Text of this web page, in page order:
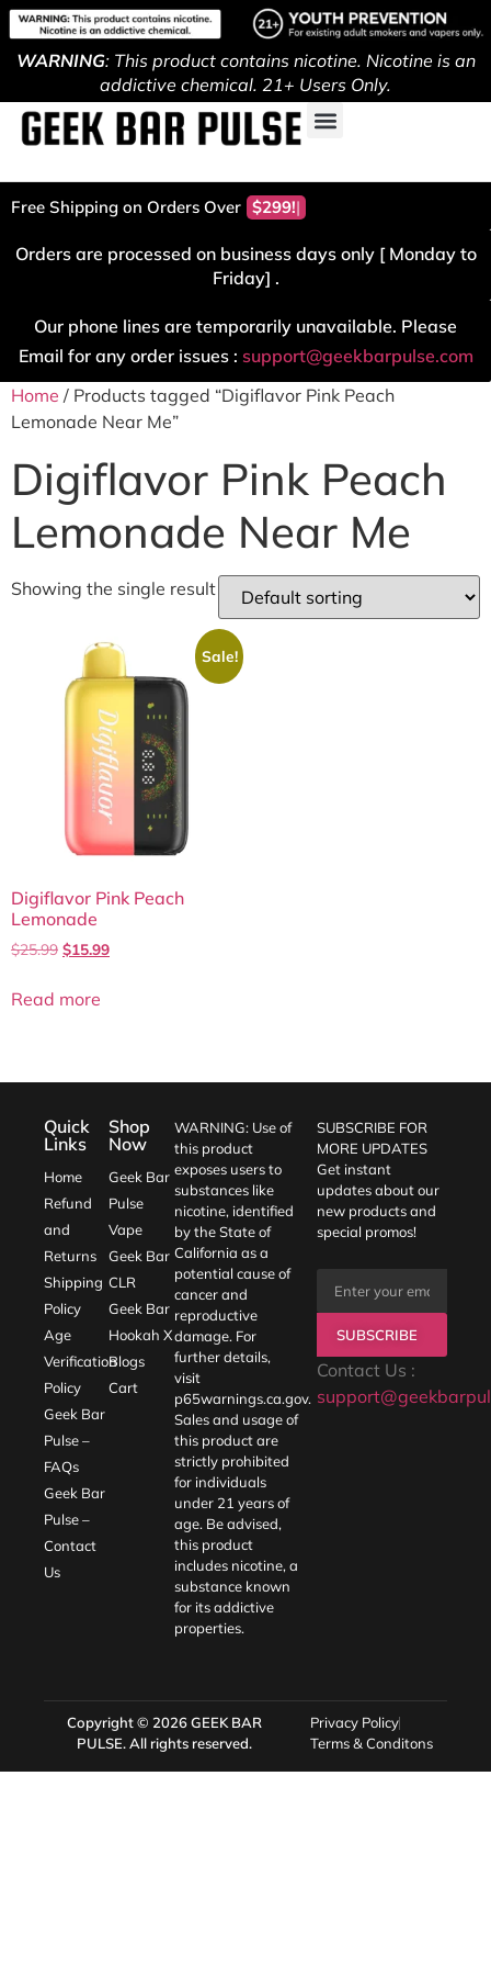
WARNING: This product contains nicotine. Nicotine is an
addictive chemical. 21+ Users Only.
Free Shipping on Orders Over $299!
Orders are processed on business days only [ Monday to
Friday] .
Our phone lines are temporarily unavailable. Please
Email for any order issues : support@geekbarpulse.com
Home / Products tagged “Digiflavor Pink Peach
Lemonade Near Me”
Digiflavor Pink Peach
Lemonade Near Me
Showing the single result
Sale!
Digiflavor Pink Peach
Lemonade
$25.99 $15.99
Read more
Quick
Links
Home
Refund
and
Returns
Shipping
Policy
Age
Verification
Policy
Geek Bar
Pulse –
FAQs
Geek Bar
Pulse –
Contact
Us
Shop
Now
Geek Bar
Pulse
Vape
Geek Bar
CLR
Geek Bar
Hookah X
Blogs
Cart
WARNING: Use of
this product
exposes users to
substances like
nicotine, identified
by the State of
California as a
potential cause of
cancer and
reproductive
damage. For
further details,
visit
p65warnings.ca.gov.
Sales and usage of
this product are
strictly prohibited
for individuals
under 21 years of
age. Be advised,
this product
includes nicotine, a
substance known
for its addictive
properties.
SUBSCRIBE FOR
MORE UPDATES
Get instant
updates about our
new products and
special promos!
SUBSCRIBE
Contact Us :
Copyright © 2026GEEK BAR
PULSE. All rights reserved.
Privacy Policy
Terms & Conditons